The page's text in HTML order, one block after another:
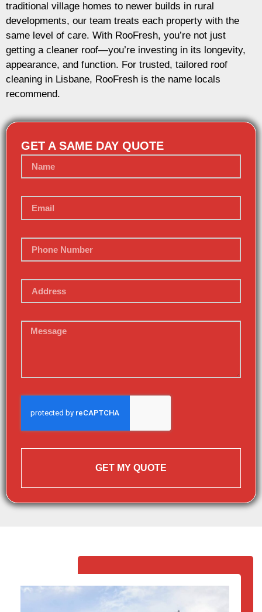
traditional village homes to newer builds in rural
developments, our team treats each property with the
same level of care. With RooFresh, you’re not just
getting a cleaner roof—you’re investing in its longevity,
appearance, and function. For trusted, tailored roof
cleaning in Lisbane, RooFresh is the name locals
recommend.
GET A SAME DAY QUOTE
GET MY QUOTE